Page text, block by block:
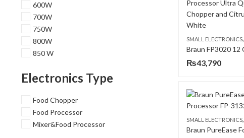
SMALL ELECTRONICS,
₨43,790
SMALL ELECTRONICS,
600W
700W
750W
800W
850 W
Electronics Type
Food Chopper
Food Processor
Mixer&Food Processor